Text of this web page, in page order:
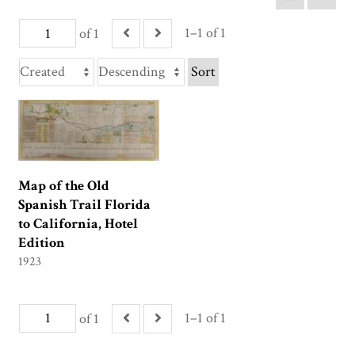
of 1 1–1 of 1
Sort
Map of the Old
Spanish Trail Florida
to California, Hotel
Edition
1923
of 1 1–1 of 1